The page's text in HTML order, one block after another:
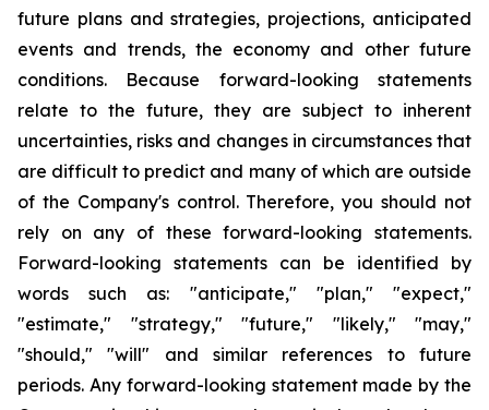
future plans and strategies, projections, anticipated
events and trends, the economy and other future
conditions. Because forward-looking statements
relate to the future, they are subject to inherent
uncertainties, risks and changes in circumstances that
are difficult to predict and many of which are outside
of the Company's control. Therefore, you should not
rely on any of these forward-looking statements.
Forward-looking statements can be identified by
words such as: "anticipate," "plan," "expect,"
"estimate," "strategy," "future," "likely," "may,"
"should," "will" and similar references to future
periods. Any forward-looking statement made by the